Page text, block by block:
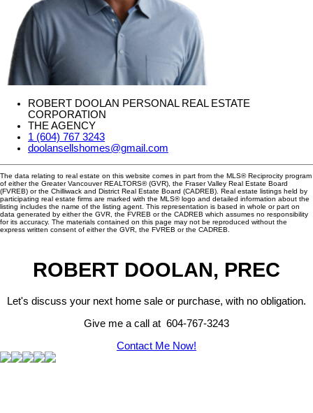
ROBERT DOOLAN PERSONAL REAL ESTATE
CORPORATION
THE AGENCY
1 (604) 767 3243
doolansellshomes@gmail.com
The data relating to real estate on this website comes in part from the MLS® Reciprocity program
of either the Greater Vancouver REALTORS® (GVR), the Fraser Valley Real Estate Board
(FVREB) or the Chilliwack and District Real Estate Board (CADREB). Real estate listings held by
participating real estate firms are marked with the MLS® logo and detailed information about the
listing includes the name of the listing agent. This representation is based in whole or part on
data generated by either the GVR, the FVREB or the CADREB which assumes no responsibility
for its accuracy. The materials contained on this page may not be reproduced without the
express written consent of either the GVR, the FVREB or the CADREB.
ROBERT DOOLAN, PREC
Let's discuss your next home sale or purchase, with no obligation.
Give me a call at 604-767-3243
Contact Me Now!